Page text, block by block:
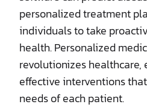
personalized treatment
individuals to take
health. Personalized
revolutionizes
effective interventions
needs of each patient.